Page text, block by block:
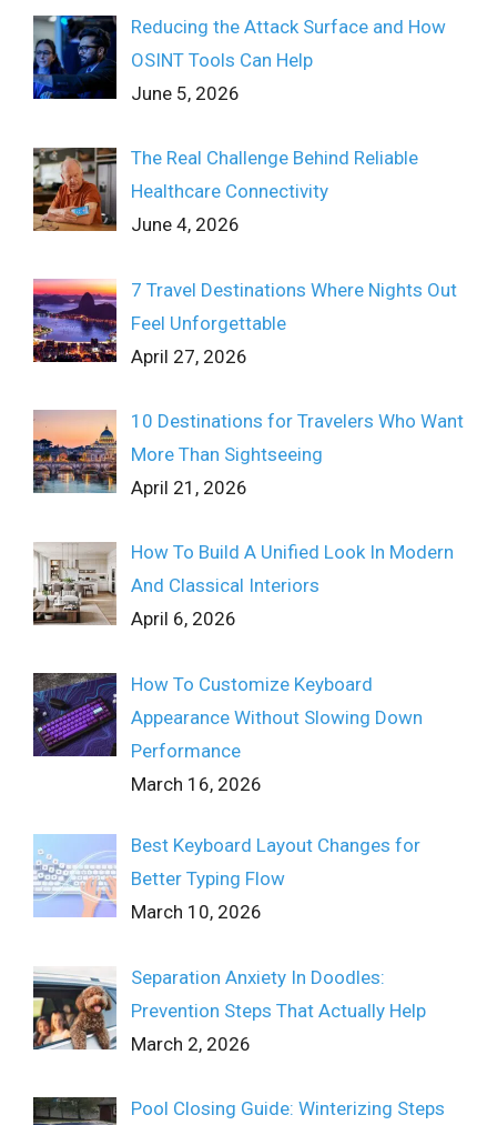
Reducing the Attack Surface and How
OSINT Tools Can Help
June 5, 2026
The Real Challenge Behind Reliable
Healthcare Connectivity
June 4, 2026
7 Travel Destinations Where Nights Out
Feel Unforgettable
April 27, 2026
10 Destinations for Travelers Who Want
More Than Sightseeing
April 21, 2026
How To Build A Unified Look In Modern
And Classical Interiors
April 6, 2026
How To Customize Keyboard
Appearance Without Slowing Down
Performance
March 16, 2026
Best Keyboard Layout Changes for
Better Typing Flow
March 10, 2026
Separation Anxiety In Doodles:
Prevention Steps That Actually Help
March 2, 2026
Pool Closing Guide: Winterizing Steps